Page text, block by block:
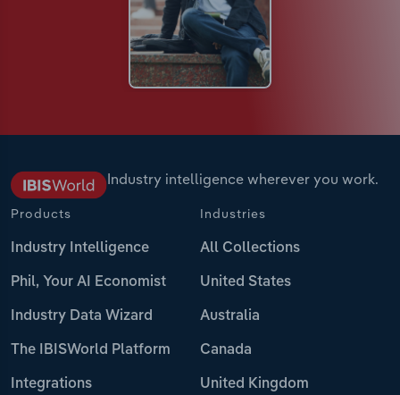
Industry intelligence wherever you work.
Products
Industry Intelligence
Phil, Your AI Economist
Industry Data Wizard
The IBISWorld Platform
Integrations
Industries
All Collections
United States
Australia
Canada
United Kingdom